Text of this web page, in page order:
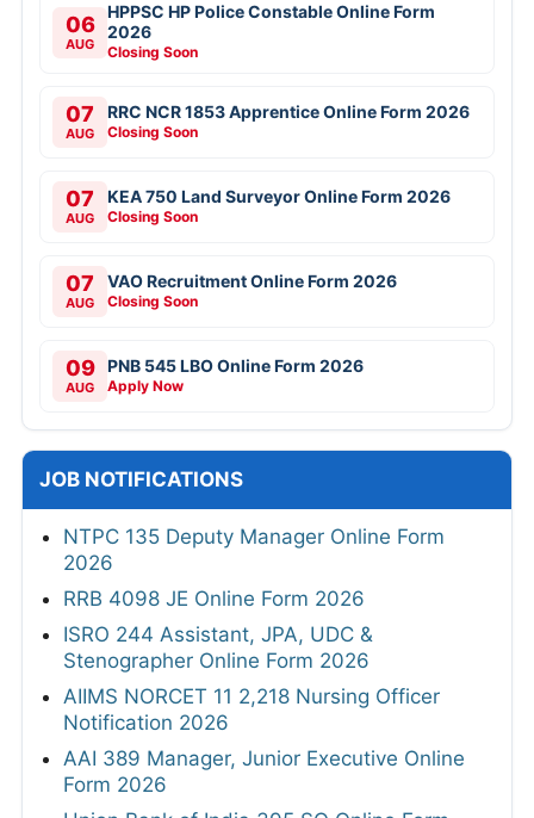
06
AUG
HPPSC HP Police Constable Online Form
2026
Closing Soon
07
AUG
RRC NCR 1853 Apprentice Online Form 2026
Closing Soon
07
AUG
KEA 750 Land Surveyor Online Form 2026
Closing Soon
07
AUG
VAO Recruitment Online Form 2026
Closing Soon
09
AUG
PNB 545 LBO Online Form 2026
Apply Now
JOB NOTIFICATIONS
NTPC 135 Deputy Manager Online Form
2026
RRB 4098 JE Online Form 2026
ISRO 244 Assistant, JPA, UDC &
Stenographer Online Form 2026
AIIMS NORCET 11 2,218 Nursing Officer
Notification 2026
AAI 389 Manager, Junior Executive Online
Form 2026